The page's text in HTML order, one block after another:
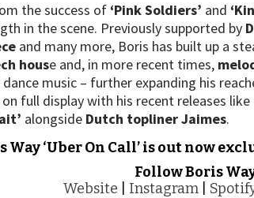
the success of ‘Pink Soldiers’ and
in the scene. Previously supported by
and many more, Boris has built up a
house and, in more recent times,
music – further expanding his
full display with his recent releases like
alongside Dutch toplinerJaimes.
Way ‘Uber On Call’ is out now
Follow Boris
Website
Instagram